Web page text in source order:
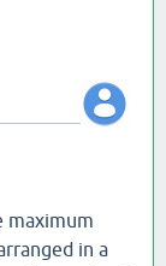
maximum
in a